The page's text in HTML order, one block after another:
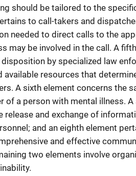
should be tailored to the
to call-takers and
needed to direct calls to the
may be involved in the call. A
by specialized law
available resources that
A sixth element concerns the
of a person with mental illness. A
release and exchange of
and an eighth element
and effective
two elements involve